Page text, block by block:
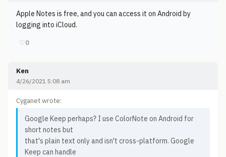
Apple Notes is free, and you can access it on Android by
logging into iCloud.
♡0
Ken
4/26/2021 5:08 am
Cyganet wrote:
Google Keep perhaps? I use ColorNote on Android for
short notes but
that's plain text only and isn't cross-platform. Google
Keep can handle